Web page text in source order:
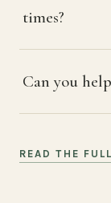
times?
Can you
READ THE